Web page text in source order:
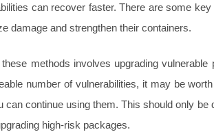
can recover faster. There are some
damage and strengthen their containers.
methods involves upgrading
number of vulnerabilities, it may be
can continue using them. This should only
high-risk packages.